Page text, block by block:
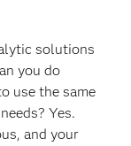
solutions
you do
use the same
Yes.
and your